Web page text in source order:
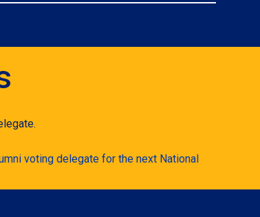
voting delegate for the next National